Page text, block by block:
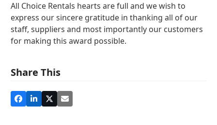
All Choice Rentals hearts are full and we wish to
express our sincere gratitude in thanking all of our
staff, suppliers and most importantly our customers
for making this award possible.
Share This